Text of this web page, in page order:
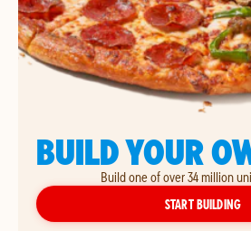
BUILD YOUR
Build one of over 34 million
START BUILDING